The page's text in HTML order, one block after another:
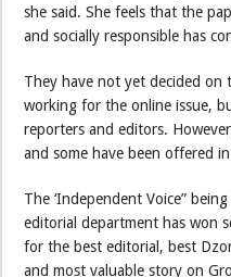
she said. She feels that the
and socially responsible has
They have not yet decided
working for the online issue,
reporters and editors.
and some have been offered
The ‘Independent Voice”
editorial department has won
for the best editorial, best
and most valuable story on